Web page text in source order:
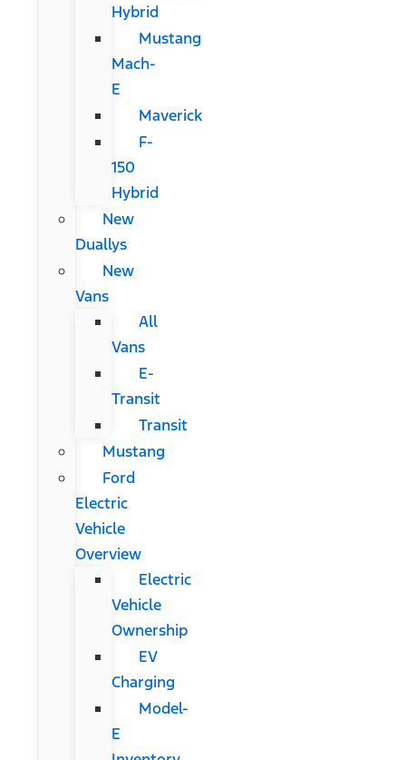
Hybrid
Mustang
Mach-
E
Maverick
F-
150
Hybrid
New
Duallys
New
Vans
All
Vans
E-
Transit
Transit
Mustang
Ford
Electric
Vehicle
Overview
Electric
Vehicle
Ownership
EV
Charging
Model-
E